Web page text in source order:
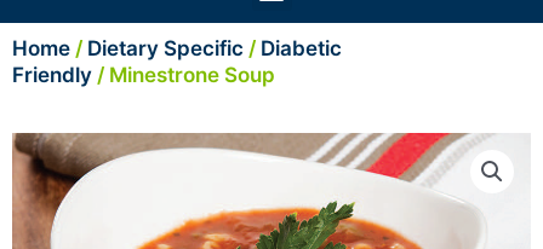
Home / Dietary Specific / Diabetic
Friendly / Minestrone Soup